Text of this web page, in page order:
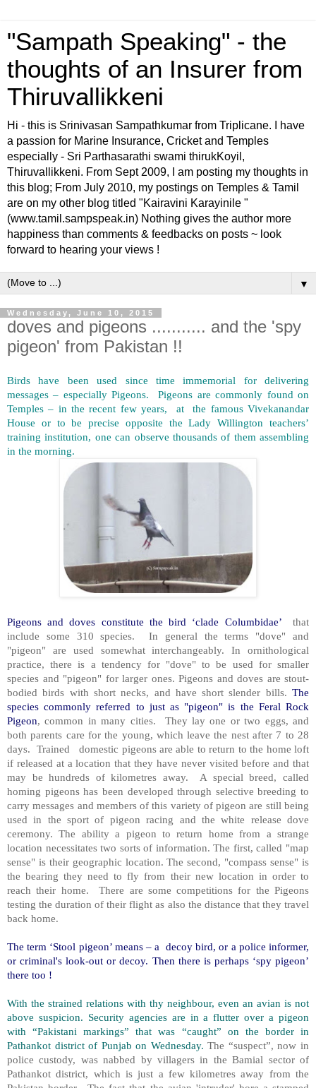
"Sampath Speaking" - the
thoughts of an Insurer from
Thiruvallikkeni
Hi - this is Srinivasan Sampathkumar from Triplicane. I have
a passion for Marine Insurance, Cricket and Temples
especially - Sri Parthasarathi swami thirukKoyil,
Thiruvallikkeni. From Sept 2009, I am posting my thoughts in
this blog; From July 2010, my postings on Temples & Tamil
are on my other blog titled "Kairavini Karayinile "
(www.tamil.sampspeak.in) Nothing gives the author more
happiness than comments & feedbacks on posts ~ look
forward to hearing your views !
▼
Wednesday, June 10, 2015
doves and pigeons ........... and the 'spy
pigeon' from Pakistan !!
Birds have been used since time immemorial for delivering
messages – especially Pigeons. Pigeons are commonly found on
Temples – in the recent few years, at the famous Vivekanandar
House or to be precise opposite the Lady Willington teachers’
training institution, one can observe thousands of them assembling
in the morning.
Pigeons and doves constitute the bird ‘clade Columbidae’
that
include some 310 species. In general the terms "dove" and
"pigeon" are used somewhat interchangeably. In ornithological
practice, there is a tendency for "dove" to be used for smaller
species and "pigeon" for larger ones. Pigeons and doves are stout-
bodied birds with short necks, and have short slender bills. The
species commonly referred to just as "pigeon" is the Feral Rock
Pigeon, common in many cities. They lay one or two eggs, and
both parents care for the young, which leave the nest after 7 to 28
days. Trained domestic pigeons are able to return to the home loft
if released at a location that they have never visited before and that
may be hundreds of kilometres away. A special breed, called
homing pigeons has been developed through selective breeding to
carry messages and members of this variety of pigeon are still being
used in the sport of pigeon racing and the white release dove
ceremony. The ability a pigeon to return home from a strange
location necessitates two sorts of information. The first, called "map
sense" is their geographic location. The second, "compass sense" is
the bearing they need to fly from their new location in order to
reach their home. There are some competitions for the Pigeons
testing the duration of their flight as also the distance that they travel
back home.
The term ‘Stool pigeon’ means – a decoy bird, or a police informer,
or criminal's look-out or decoy. Then there is perhaps ‘spy pigeon’
there too !
With the strained relations with thy neighbour, even an avian is not
above suspicion. Security agencies are in a flutter over a pigeon
with “Pakistani markings” that was “caught” on the border in
Pathankot district of Punjab on Wednesday. The “suspect”, now in
police custody, was nabbed by villagers in the Bamial sector of
Pathankot district, which is just a few kilometres away from the